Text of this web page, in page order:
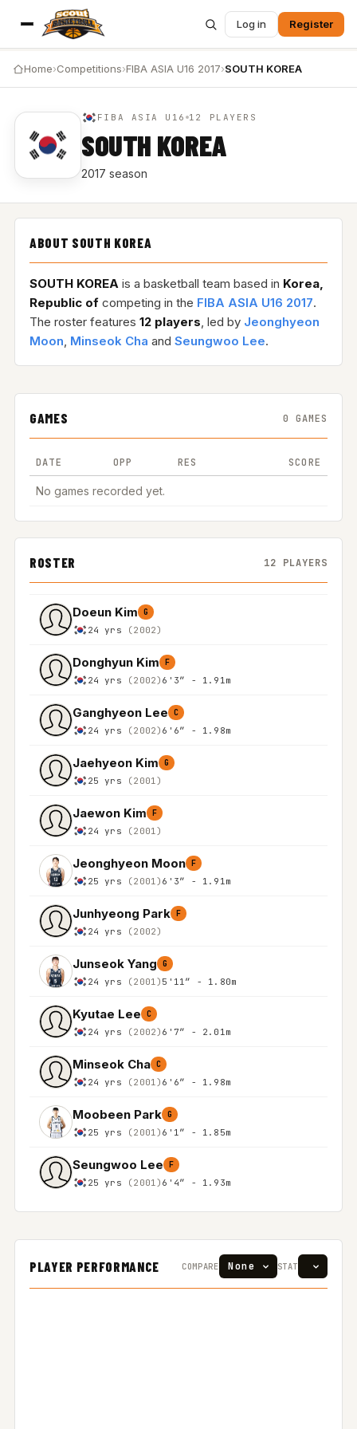
Log in Register
Home›Competitions›FIBA ASIA U16 2017›SOUTH KOREA
FIBA ASIA U16 12 PLAYERS
SOUTH KOREA
2017 season
ABOUT SOUTH KOREA
SOUTH KOREAis a basketball team based in Korea,
Republic ofcompeting in the FIBA ASIA U16 2017.
The roster features 12 players, led by Jeonghyeon
Moon, Minseok Cha and Seungwoo Lee.
GAMES 0 GAMES
DATE OPP RES SCORE
No games recorded yet.
ROSTER 12 PLAYERS
Doeun Kim G
24 yrs (2002)
Donghyun Kim F
24 yrs (2002) 6'3″ - 1.91m
Ganghyeon Lee C
24 yrs (2002) 6'6″ - 1.98m
Jaehyeon Kim G
25 yrs (2001)
Jaewon Kim F
24 yrs (2001)
Jeonghyeon Moon F
25 yrs (2001) 6'3″ - 1.91m
Junhyeong Park F
24 yrs (2002)
Junseok Yang G
24 yrs (2001) 5'11″ - 1.80m
Kyutae Lee C
24 yrs (2002) 6'7″ - 2.01m
Minseok Cha C
24 yrs (2001) 6'6″ - 1.98m
Moobeen Park G
25 yrs (2001) 6'1″ - 1.85m
Seungwoo Lee F
25 yrs (2001) 6'4″ - 1.93m
PLAYER PERFORMANCE COMPARE STAT